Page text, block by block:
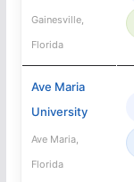
Gainesville,
Florida
Ave Maria
University
Ave Maria,
Florida